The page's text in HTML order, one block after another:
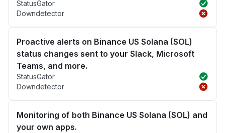
StatusGator
Downdetector
Proactive alerts on Binance US Solana (SOL)
status changes sent to your Slack, Microsoft
Teams, and more.
StatusGator
Downdetector
Monitoring of both Binance US Solana (SOL) and
your own apps.